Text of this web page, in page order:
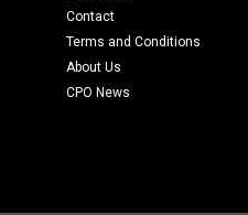
Contact
Terms and Conditions
About Us
CPO News